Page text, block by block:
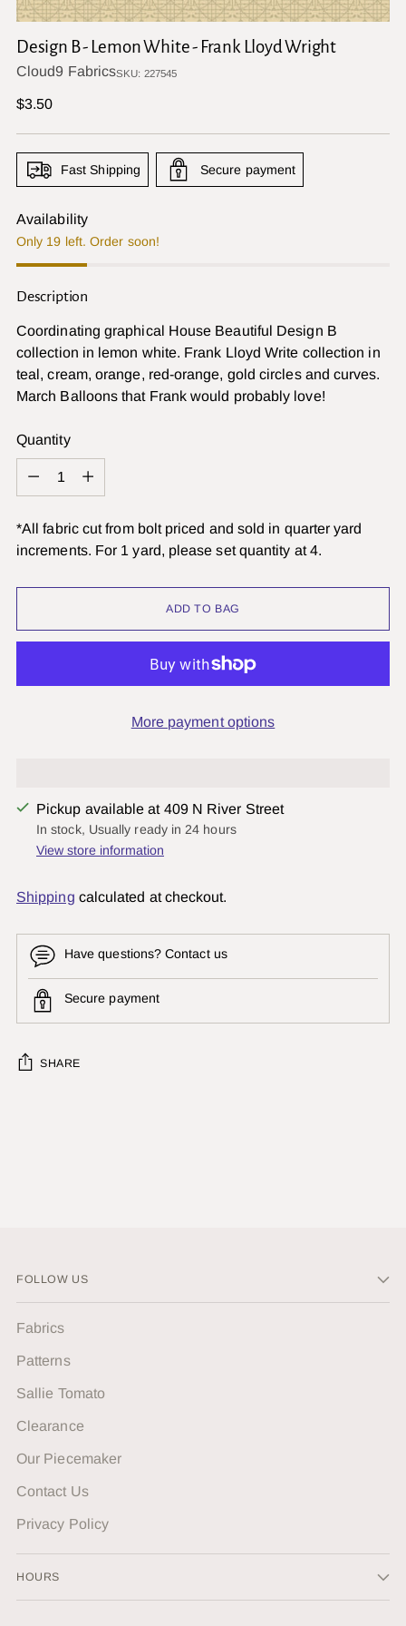
Design B - Lemon White - Frank Lloyd Wright
Cloud9 FabricsSKU: 227545
Regular
$3.50
Fast Shipping Secure payment
Availability
Only 19 left. Order soon!
Description
Coordinating graphical House Beautiful Design B
collection in lemon white. Frank Lloyd Write collection in
teal, cream, orange, red-orange, gold circles and curves.
March Balloons that Frank would probably love!
Quantity
Quantity
*All fabric cut from bolt priced and sold in quarter yard
increments. For 1 yard, please set quantity at 4.
ADD TO BAG
More payment options
Pickup available at 409 N River Street
In stock, Usually ready in 24 hours
View store information
Shipping calculated at checkout.
Have questions? Contact us
Secure payment
SHARE
FOLLOW US
Fabrics
Patterns
Sallie Tomato
Clearance
Our Piecemaker
Contact Us
Privacy Policy
HOURS